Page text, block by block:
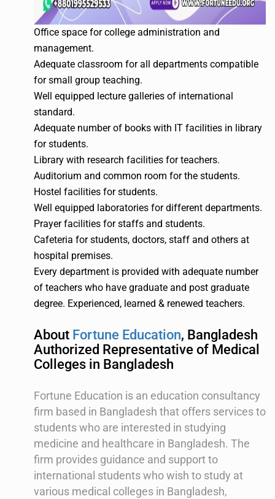
Office space for college administration and
management.
Adequate classroom for all departments compatible
for small group teaching.
Well equipped lecture galleries of international
standard.
Adequate number of books with IT facilities in library
for students.
Library with research facilities for teachers.
Auditorium and common room for the students.
Hostel facilities for students.
Well equipped laboratories for different departments.
Prayer facilities for staffs and students.
Cafeteria for students, doctors, staff and others at
hospital premises.
Every department is provided with adequate number
of teachers who have graduate and post graduate
degree. Experienced, learned & renewed teachers.
About Fortune Education, Bangladesh
Authorized Representative of Medical
Colleges in Bangladesh
Fortune Education is an education consultancy
firm based in Bangladesh that offers services to
students who are interested in studying
medicine and healthcare in Bangladesh. The
firm provides guidance and support to
international students who wish to study at
various medical colleges in Bangladesh,